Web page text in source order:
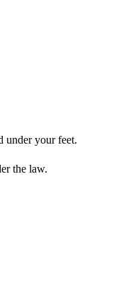
under your feet.
the law.